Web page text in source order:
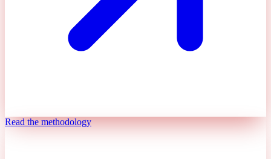
Read the methodology